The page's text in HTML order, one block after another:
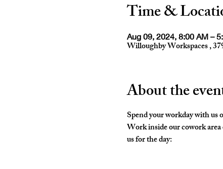
Time &
Aug 09, 2024, 8:00 AM –
Willoughby Workspaces ,
About the
Spend your workday with
Work inside our cowork
us for the day: